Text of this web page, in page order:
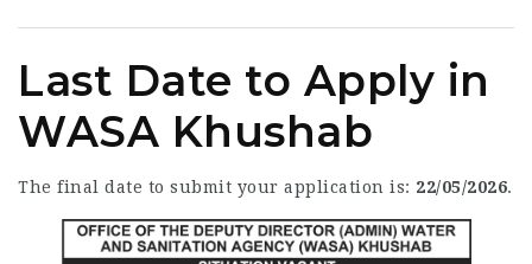
Last Date to Apply in
WASA Khushab
The final date to submit your application is: 22/05/2026.